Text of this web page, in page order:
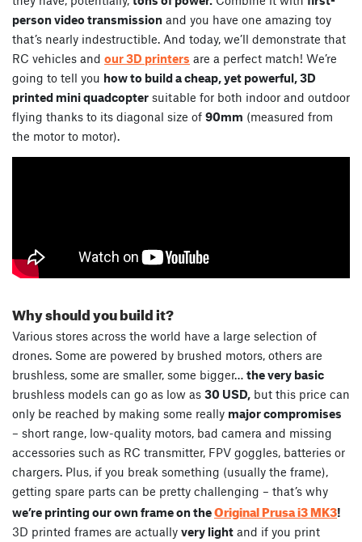
person video transmission and you have one amazing toy
that’s nearly indestructible. And today, we’ll demonstrate that
RC vehicles and our 3D printers are a perfect match! We’re
going to tell you how to build a cheap, yet powerful, 3D
printed mini quadcopter suitable for both indoor and outdoor
flying thanks to its diagonal size of 90mm (measured from
the motor to motor).
Why should you build it?
Various stores across the world have a large selection of
drones. Some are powered by brushed motors, others are
brushless, some are smaller, some bigger… the very basic
brushless models can go as low as 30 USD, but this price can
only be reached by making some really major compromises
– short range, low-quality motors, bad camera and missing
accessories such as RC transmitter, FPV goggles, batteries or
chargers. Plus, if you break something (usually the frame),
getting spare parts can be pretty challenging – that’s why
we’re printing our own frame on theOriginal Prusa i3 MK3!
3D printed frames are actually very light and if you print